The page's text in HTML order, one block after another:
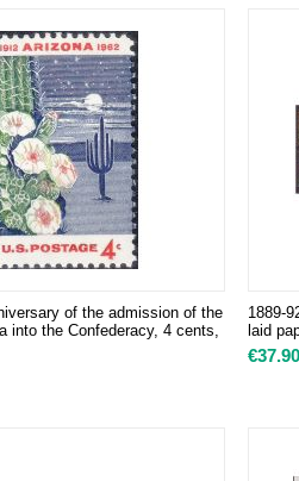
of the admission of the
into the Confederacy, 4 cents,
1889-
laid
€37.90